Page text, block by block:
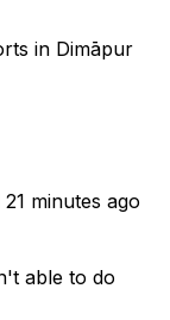
in Dimāpur
21 minutes ago
able to do